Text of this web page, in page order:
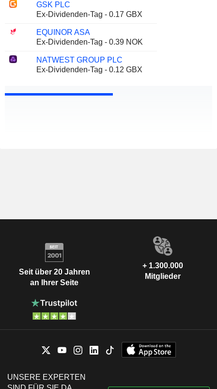
GSK PLC
Ex-Dividenden-Tag - 0.17 GBX
EQUINOR ASA
Ex-Dividenden-Tag - 0.39 NOK
NATWEST GROUP PLC
Ex-Dividenden-Tag - 0.12 GBX
Seit über 20 Jahren
an Ihrer Seite
+ 1.300.000
Mitglieder
UNSERE EXPERTEN